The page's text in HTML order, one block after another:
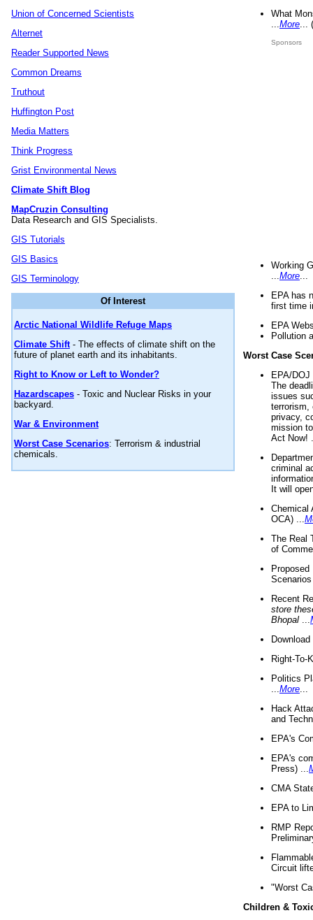
Union of Concerned Scientists
Alternet
Reader Supported News
Common Dreams
Truthout
Huffington Post
Media Matters
Think Progress
Grist Environmental News
Climate Shift Blog
MapCruzin Consulting
Data Research and GIS Specialists.
GIS Tutorials
GIS Basics
GIS Terminology
Of Interest
Arctic National Wildlife Refuge Maps
Climate Shift- The effects of climate shift on the
future of planet earth and its inhabitants.
Right to Know or Left to Wonder?
Hazardscapes - Toxic and Nuclear Risks in your
backyard.
War & Environment
Worst Case Scenarios: Terrorism & industrial
chemicals.
What
More
Sponsors
Working
More
EPA has
first time
EPA
Pollution
Worst Case
EPA/
The
issues
terrorism,
privacy,
mission
Act Now!
criminal
It will
Chemical
OCA) ...
The Real
of
Recent
store
Bhopal
Right-To-
Politics
More
Hack
and
EPA's
EPA's
Press) ...
CMA
EPA to
RMP
Circuit
"Worst
Children &